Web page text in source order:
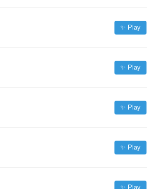
✨ Play
✨ Play
✨ Play
✨ Play
✨ Play